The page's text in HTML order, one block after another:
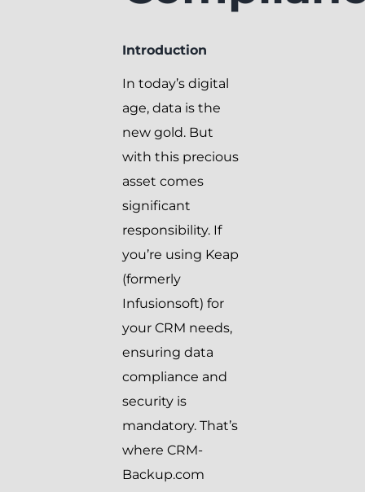
Introduction
In today’s digital
age, data is the
new gold. But
with this precious
asset comes
significant
responsibility. If
you’re using Keap
(formerly
Infusionsoft) for
your CRM needs,
ensuring data
compliance and
security is
mandatory. That’s
where CRM-
Backup.com